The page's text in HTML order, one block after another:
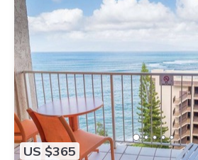
US $365